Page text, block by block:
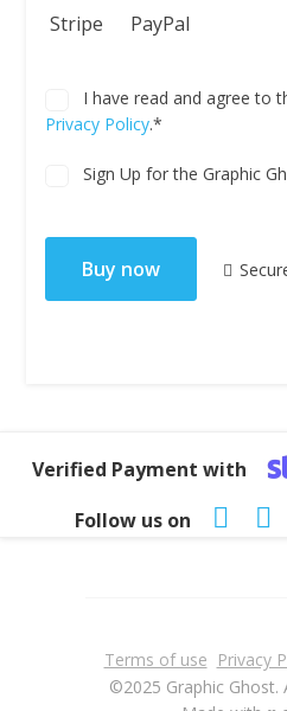
Stripe PayPal
I have read and agree to
Privacy Policy.*
Sign Up for the Graphic
Verified Payment with
Follow us on
Terms of use Privacy
©2025 Graphic Ghost.